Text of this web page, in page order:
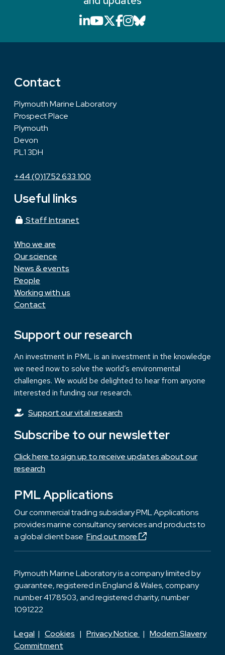
LinkedIn icon that will
YouTube icon that will
X icon that will link
Facebook icon
Instagram icon
Bluesky icon
Contact
Plymouth Marine Laboratory
Prospect Place
Plymouth
Devon
PL1 3DH
+44 (0)1752 633 100
Useful links
Staff Intranet
Who we are
Our science
News & events
People
Working with us
Contact
Support our research
An investment in PML is an investment in the knowledge
we need now to solve the world’s environmental
challenges. We would be delighted to hear from anyone
interested in funding our research.
Support our vital research
Subscribe to our newsletter
Click here to sign up to receive updates about our
research
PML Applications
Our commercial trading subsidiary PML Applications
provides marine consultancy services and products to
a global client base.Find out more
Plymouth Marine Laboratory is a company limited by
guarantee, registered in England & Wales, company
number 4178503, and registered charity, number
1091222
Legal | Cookies | Privacy Notice | Modern Slavery
Commitment